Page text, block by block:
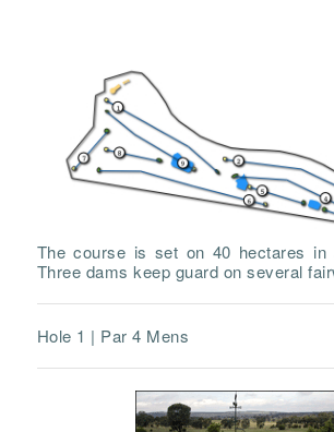
The course is set on 40 hectares in
Three dams keep guard on several
Hole 1 | Par 4 Mens